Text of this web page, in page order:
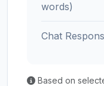
words)
Chat
Based on